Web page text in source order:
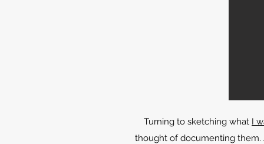
Turning to sketching what I
thought of documenting them.